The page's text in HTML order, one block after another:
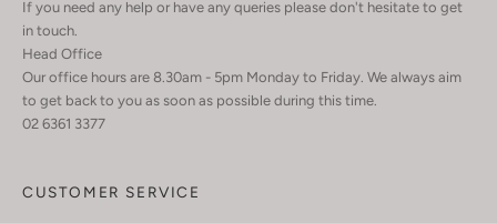
If you need any help or have any queries please don't hesitate to get
in touch.
Head Office
Our office hours are 8.30am - 5pm Monday to Friday. We always aim
to get back to you as soon as possible during this time.
02 6361 3377
CUSTOMER SERVICE